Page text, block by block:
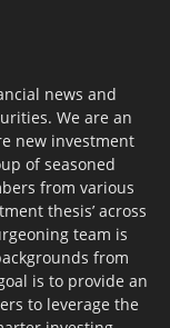
news and
We are an
new investment
of seasoned
from various
thesis’ across
team is
from
is to provide an
to leverage the